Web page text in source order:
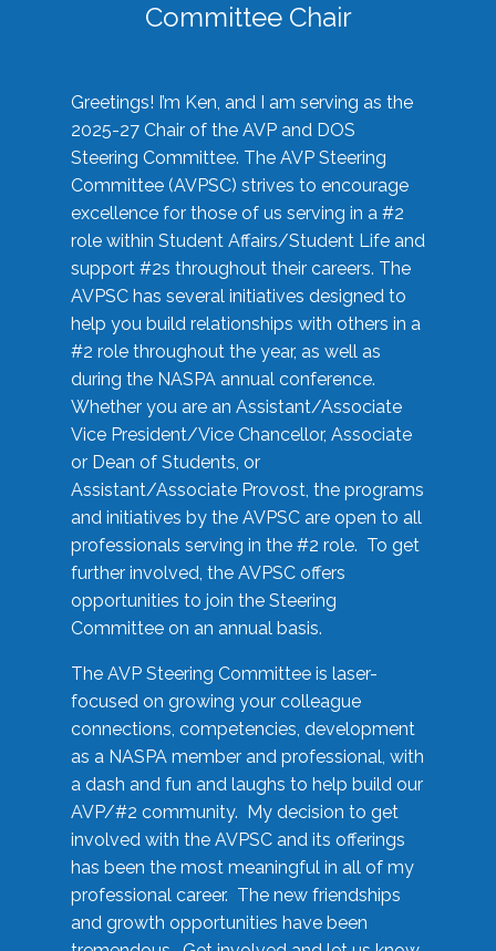
Committee Chair
Greetings! I’m Ken, and I am serving as the
2025-27 Chair of the AVP and DOS
Steering Committee. The AVP Steering
Committee (AVPSC) strives to encourage
excellence for those of us serving in a #2
role within Student Affairs/Student Life and
support #2s throughout their careers. The
AVPSC has several initiatives designed to
help you build relationships with others in a
#2 role throughout the year, as well as
during the NASPA annual conference.
Whether you are an Assistant/Associate
Vice President/Vice Chancellor, Associate
or Dean of Students, or
Assistant/Associate Provost, the programs
and initiatives by the AVPSC are open to all
professionals serving in the #2 role. To get
further involved, the AVPSC offers
opportunities to join the Steering
Committee on an annual basis.
The AVP Steering Committee is laser-
focused on growing your colleague
connections, competencies, development
as a NASPA member and professional, with
a dash and fun and laughs to help build our
AVP/#2 community. My decision to get
involved with the AVPSC and its offerings
has been the most meaningful in all of my
professional career. The new friendships
and growth opportunities have been